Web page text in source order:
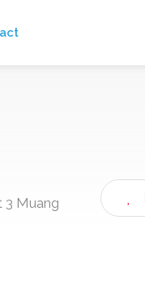
Muang